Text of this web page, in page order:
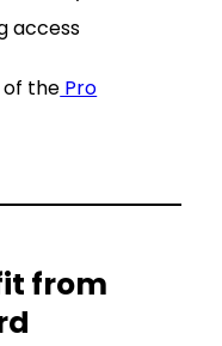
access
of the Pro
from